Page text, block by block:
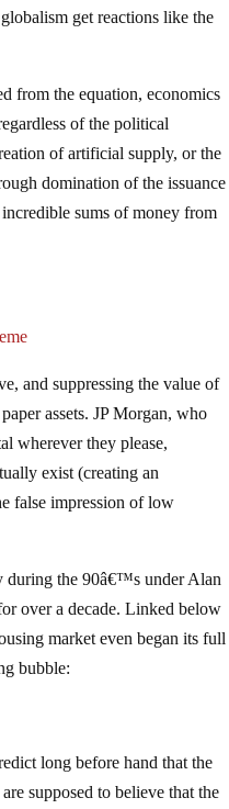
get reactions like the
from the equation, economics
of the political
of artificial supply, or the
domination of the issuance
sums of money from
and suppressing the value of
assets. JP Morgan, who
wherever they please,
exist (creating an
false impression of low
during the 90â€™s under Alan
over a decade. Linked below
market even began its full
bubble:
long before hand that the
supposed to believe that the